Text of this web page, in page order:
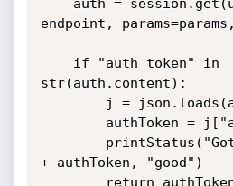
endpoint,
str(auth.content):
+ authToken, "good")